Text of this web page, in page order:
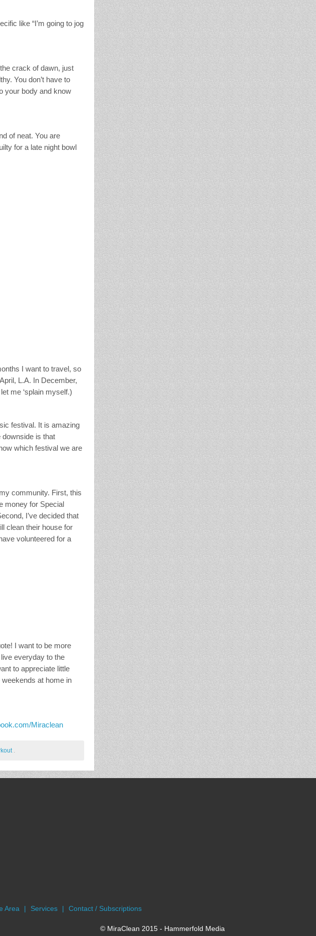
like “I’m going to jog
crack of dawn, just
You don’t have to
your body and know
of neat. You are
for a late night bowl
I want to travel, so
L.A. In December,
me ‘splain myself.)
festival. It is amazing
downside is that
which festival we are
community. First, this
money for Special
I’ve decided that
clean their house for
volunteered for a
I want to be more
everyday to the
to appreciate little
at home in
Miraclean
.
Area Services Contact / Subscriptions
© MiraClean 2015 - Hammerfold Media